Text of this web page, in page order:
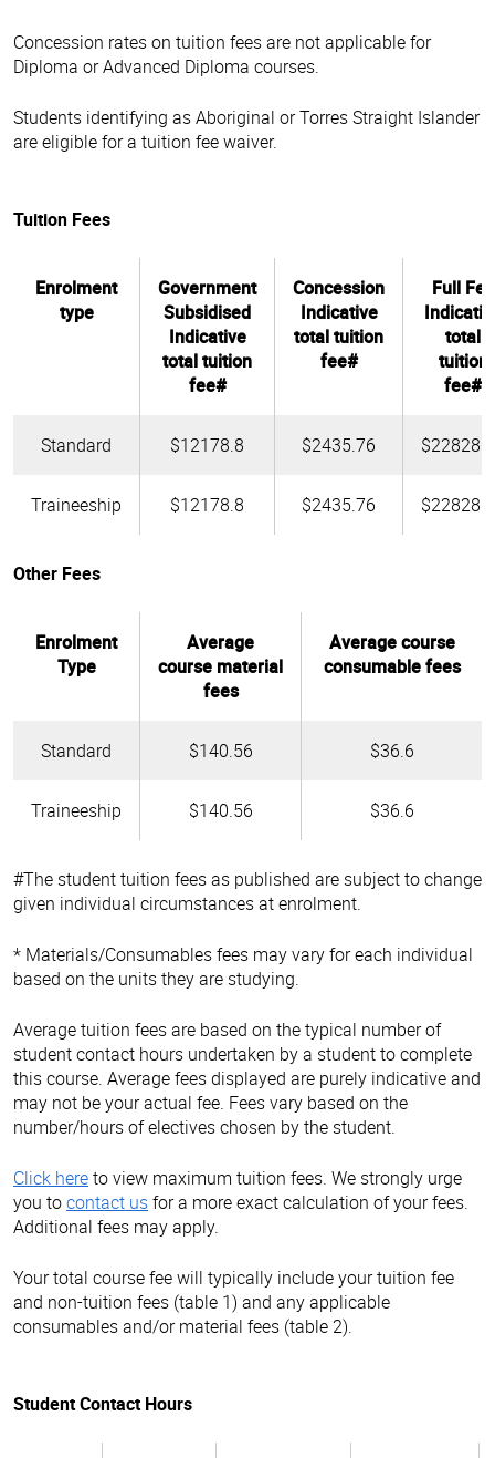
Concession rates on tuition fees are not applicable for
Diploma or Advanced Diploma courses.
Students identifying as Aboriginal or Torres Straight Islander
are eligible for a tuition fee waiver.
Tuition Fees
Enrolment
type
Government
Subsidised
Indicative
total tuition
fee#
Concession
Indicative
total tuition
fee#
Full Fee
total
tuition
fee#
Standard $12178.8 $2435.76
Traineeship $12178.8 $2435.76
Other Fees
Enrolment
Type
Average
course material
fees
Average course
consumable fees
Standard $140.56 $36.6
Traineeship $140.56 $36.6
#The student tuition fees as published are subject to change
given individual circumstances at enrolment.
* Materials/Consumables fees may vary for each individual
based on the units they are studying.
Average tuition fees are based on the typical number of
student contact hours undertaken by a student to complete
this course. Average fees displayed are purely indicative and
may not be your actual fee. Fees vary based on the
number/hours of electives chosen by the student.
Click hereto view maximum tuition fees. We strongly urge
you tocontact usfor a more exact calculation of your fees.
Additional fees may apply.
Your total course fee will typically include your tuition fee
and non-tuition fees (table 1) and any applicable
consumables and/or material fees (table 2).
Student Contact Hours